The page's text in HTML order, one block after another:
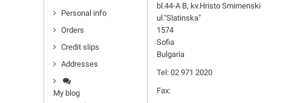
Personal info
Orders
Credit slips
Addresses
My blog
bl.44-А В, kv.Hristo Smirnenski
ul."Slatinska"
1574
Sofia
Bulgaria
Tel: 02 971 2020
Fax: